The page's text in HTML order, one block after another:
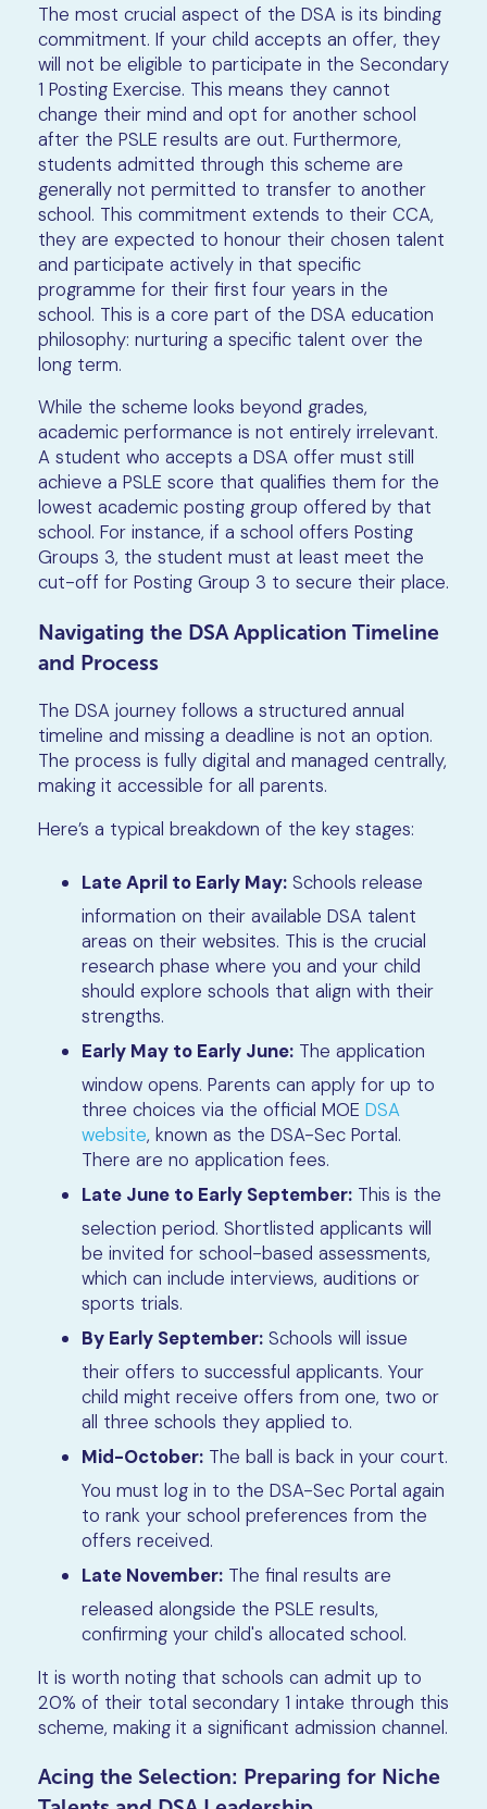
The most crucial aspect of the DSA is its binding
commitment. If your child accepts an offer, they
will not be eligible to participate in the Secondary
1 Posting Exercise. This means they cannot
change their mind and opt for another school
after the PSLE results are out. Furthermore,
students admitted through this scheme are
generally not permitted to transfer to another
school. This commitment extends to their CCA,
they are expected to honour their chosen talent
and participate actively in that specific
programme for their first four years in the
school. This is a core part of the DSA education
philosophy: nurturing a specific talent over the
long term.
While the scheme looks beyond grades,
academic performance is not entirely irrelevant.
A student who accepts a DSA offer must still
achieve a PSLE score that qualifies them for the
lowest academic posting group offered by that
school. For instance, if a school offers Posting
Groups 3, the student must at least meet the
cut-off for Posting Group 3 to secure their place.
Navigating the DSA Application Timeline
and Process
The DSA journey follows a structured annual
timeline and missing a deadline is not an option.
The process is fully digital and managed centrally,
making it accessible for all parents.
Here’s a typical breakdown of the key stages:
Late April to Early May:Schools release
information on their available DSA talent
areas on their websites. This is the crucial
research phase where you and your child
should explore schools that align with their
strengths.
Early May to Early June:The application
window opens. Parents can apply for up to
three choices via the official MOE DSA
website, known as the DSA-Sec Portal.
There are no application fees.
Late June to Early September:This is the
selection period. Shortlisted applicants will
be invited for school-based assessments,
which can include interviews, auditions or
sports trials.
By Early September:Schools will issue
their offers to successful applicants. Your
child might receive offers from one, two or
all three schools they applied to.
Mid-October:The ball is back in your court.
You must log in to the DSA-Sec Portal again
to rank your school preferences from the
offers received.
Late November:The final results are
released alongside the PSLE results,
confirming your child's allocated school.
It is worth noting that schools can admit up to
20% of their total secondary 1 intake through this
scheme, making it a significant admission channel.
Acing the Selection: Preparing for Niche